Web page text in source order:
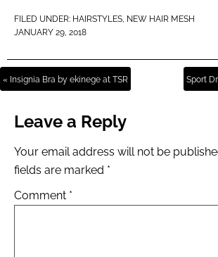
FILED UNDER: HAIRSTYLES, NEW HAIR MESH
JANUARY 29, 2018
« Insignia Bra by ekinege at TSR Sport
Leave a Reply
Your email address will not be
fields are marked *
Comment *